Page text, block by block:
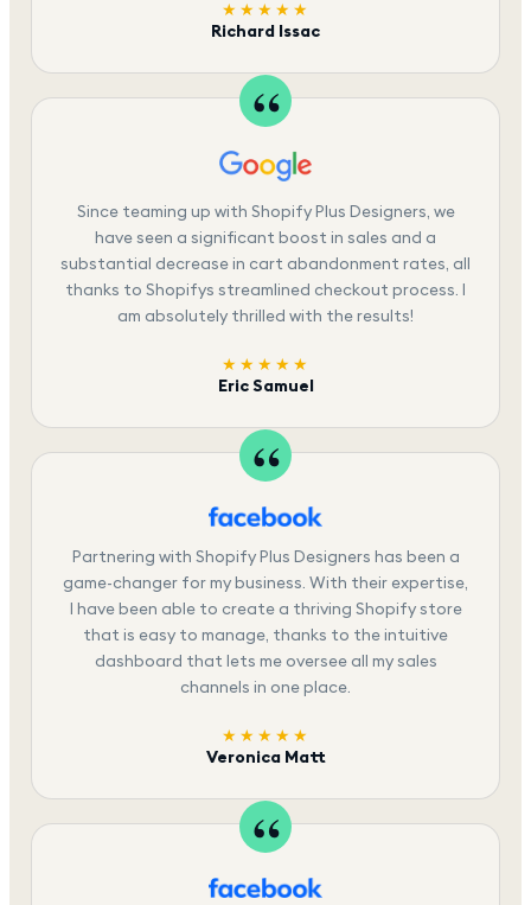
★★★★★
Richard Issac
Since teaming up with Shopify Plus Designers, we
have seen a significant boost in sales and a
substantial decrease in cart abandonment rates, all
thanks to Shopifys streamlined checkout process. I
am absolutely thrilled with the results!
★★★★★
Eric Samuel
Partnering with Shopify Plus Designers has been a
game-changer for my business. With their expertise,
I have been able to create a thriving Shopify store
that is easy to manage, thanks to the intuitive
dashboard that lets me oversee all my sales
channels in one place.
★★★★★
Veronica Matt